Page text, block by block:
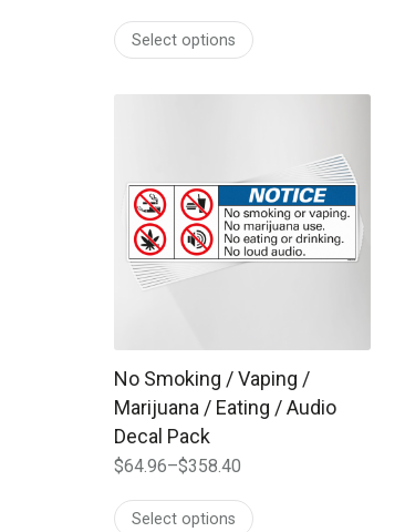
through
$445.00
Select options
No Smoking / Vaping /
Marijuana / Eating / Audio
Decal Pack
$64.96–$358.40
range:Select options